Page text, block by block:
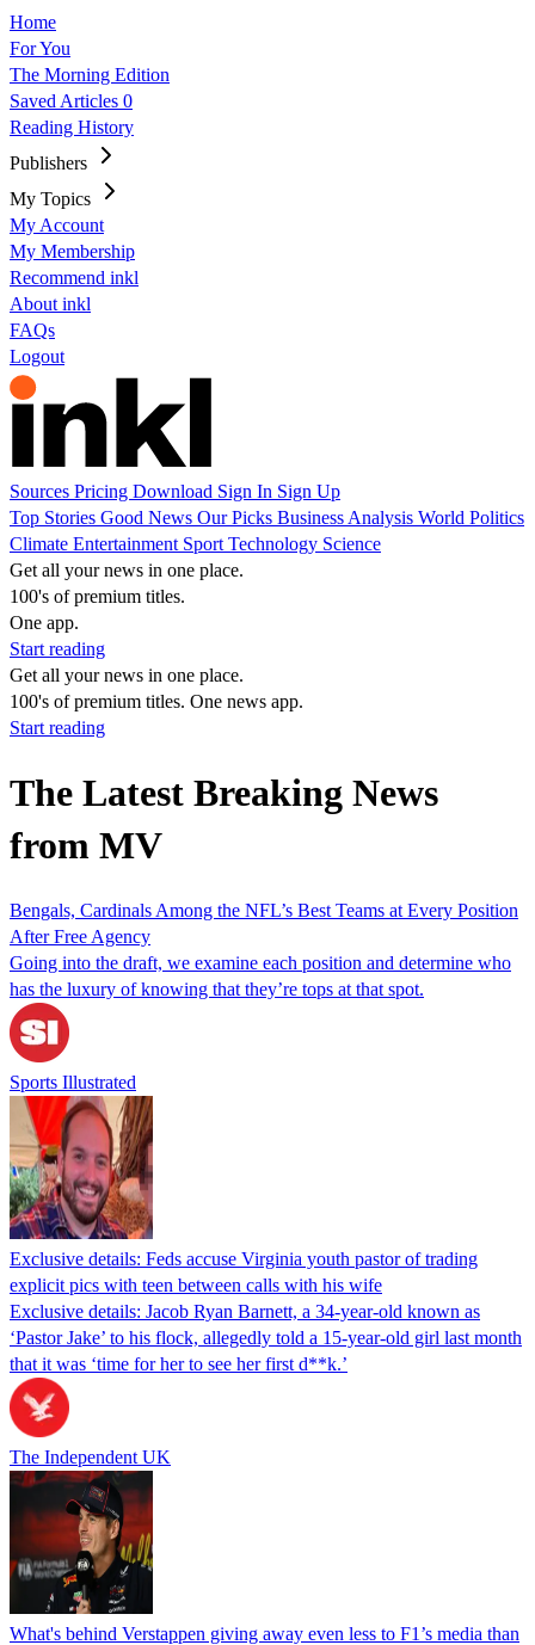
Home
For You
The Morning Edition
Saved Articles 0
Reading History
Publishers
My Topics
My Account
My Membership
Recommend inkl
About inkl
FAQs
Logout
Sources Pricing Download Sign In Sign Up
Top Stories Good News Our Picks Business Analysis World Politics
Climate Entertainment Sport Technology Science
Get all your news in one place.
100's of premium titles.
One app.
Start reading
Get all your news in one place.
100's of premium titles. One news app.
Start reading
The Latest Breaking News
from MV
Bengals, Cardinals Among the NFL’s Best Teams at Every Position
After Free Agency
Going into the draft, we examine each position and determine who
has the luxury of knowing that they’re tops at that spot.
Sports Illustrated
Exclusive details: Feds accuse Virginia youth pastor of trading
explicit pics with teen between calls with his wife
Exclusive details: Jacob Ryan Barnett, a 34-year-old known as
‘Pastor Jake’ to his flock, allegedly told a 15-year-old girl last month
that it was ‘time for her to see her first d**k.’
The Independent UK
What's behind Verstappen giving away even less to F1’s media than